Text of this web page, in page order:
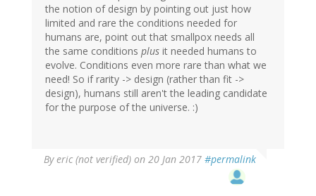
the notion of design by pointing out just how
limited and rare the conditions needed for
humans are, point out that smallpox needs all
the same conditions plus it needed humans to
evolve. Conditions even more rare than what we
need! So if rarity -> design (rather than fit ->
design), humans still aren't the leading candidate
for the purpose of the universe. :)
Byeric (not verified) on 20 Jan 2017 #permalink